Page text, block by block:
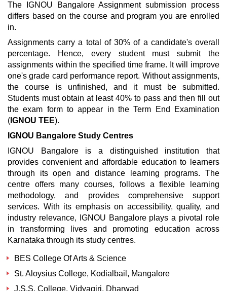
The IGNOU Bangalore Assignment submission process
differs based on the course and program you are enrolled
in.
Assignments carry a total of 30% of a candidate's overall
percentage. Hence, every student must submit the
assignments within the specified time frame. It will improve
one's grade card performance report. Without assignments,
the course is unfinished, and it must be submitted.
Students must obtain at least 40% to pass and then fill out
the exam form to appear in the Term End Examination
( IGNOU TEE).
IGNOU Bangalore Study Centres
IGNOU Bangalore is a distinguished institution that
provides convenient and affordable education to learners
through its open and distance learning programs. The
centre offers many courses, follows a flexible learning
methodology, and provides comprehensive support
services. With its emphasis on accessibility, quality, and
industry relevance, IGNOU Bangalore plays a pivotal role
in transforming lives and promoting education across
Karnataka through its study centres.
BES College Of Arts & Science
St. Aloysius College, Kodialbail, Mangalore
J.S.S. College, Vidyagiri, Dharwad